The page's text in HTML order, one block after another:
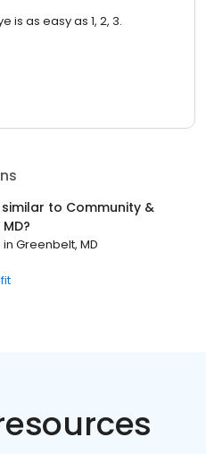
is as easy as 1, 2, 3.
to Community &
?
in Greenbelt, MD